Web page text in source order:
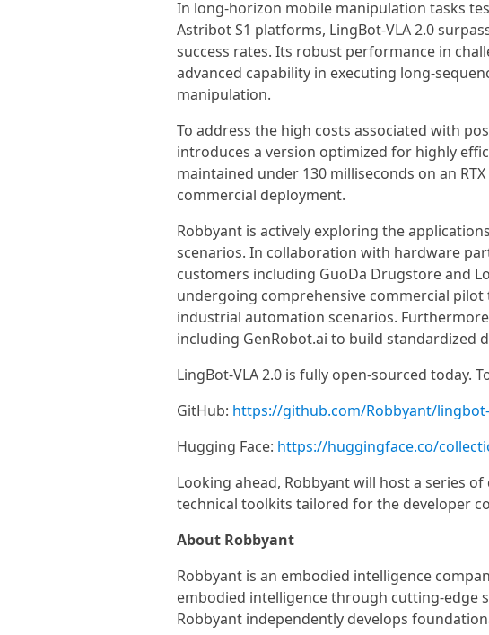
In long-horizon mobile manipulation tasks
Astribot S1 platforms, LingBot-VLA 2.0
success rates. Its robust performance in
advanced capability in executing long-
manipulation.
To address the high costs associated with
introduces a version optimized for highly
maintained under 130 milliseconds on an
commercial deployment.
Robbyant is actively exploring the
scenarios. In collaboration with hardware
customers including GuoDa Drugstore and
undergoing comprehensive commercial
industrial automation scenarios.
including GenRobot.ai to build standardized
LingBot-VLA 2.0 is fully open-sourced today.
GitHub: https://github.com/Robbyant/
Hugging Face: https://huggingface.co/
Looking ahead, Robbyant will host a series
technical toolkits tailored for the developer
About Robbyant
Robbyant is an embodied intelligence
embodied intelligence through cutting-edge
Robbyant independently develops